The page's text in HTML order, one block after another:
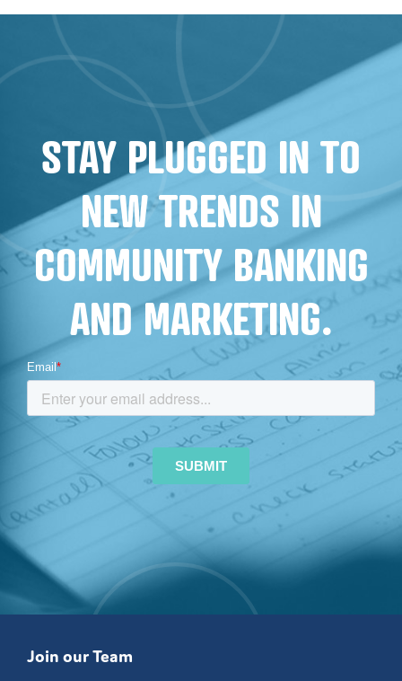
POWER
STAY PLUGGED IN TO
NEW TRENDS IN
COMMUNITY BANKING
AND MARKETING.
Join our Team